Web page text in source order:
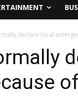
declare local